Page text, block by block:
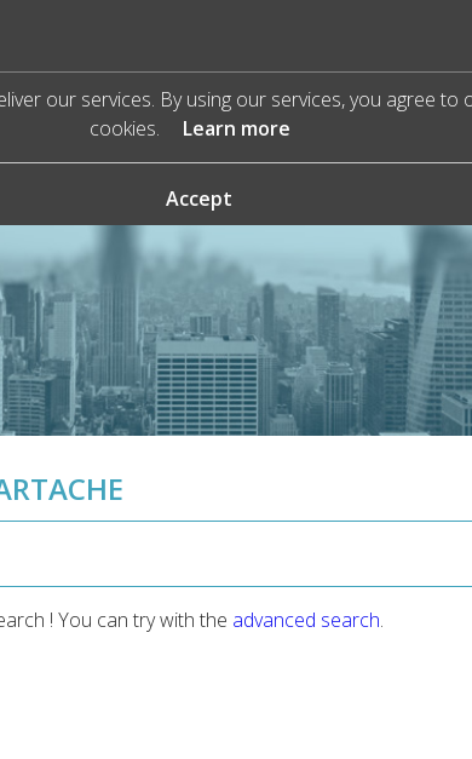
our services. By using our services, you agree to
cookies.
Learn more
Accept
! You can try with the advanced search.